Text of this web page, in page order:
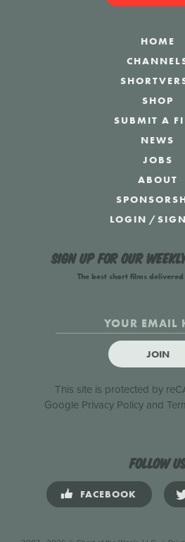
HOME
SHOP
SUBMIT A
NEWS
JOBS
ABOUT
LOGIN /
Sign up for our
The best short films
JOIN
This site is protected by
Google Privacy Policyand
Follow
FACEBOOK